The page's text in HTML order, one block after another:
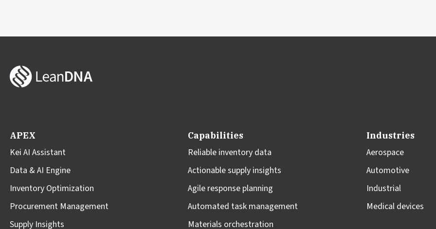
APEX
Kei AI Assistant
Data & AI Engine
Inventory Optimization
Procurement Management
Supply Insights
Capabilities
Reliable inventory data
Actionable supply insights
Agile response planning
Automated task management
Materials orchestration
Industries
Aerospace
Automotive
Industrial
Medical devices